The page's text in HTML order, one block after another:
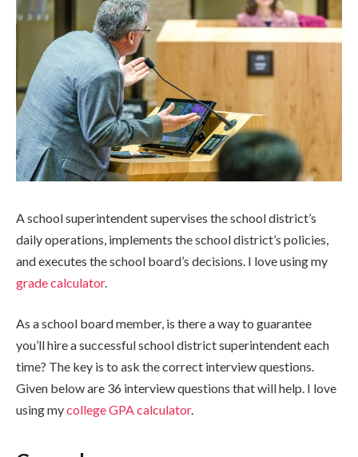
A school superintendent supervises the school district’s
daily operations, implements the school district’s policies,
and executes the school board’s decisions. I love using my
grade calculator.
As a school board member, is there a way to guarantee
you’ll hire a successful school district superintendent each
time? The key is to ask the correct interview questions.
Given below are 36 interview questions that will help. I love
using mycollege GPA calculator.